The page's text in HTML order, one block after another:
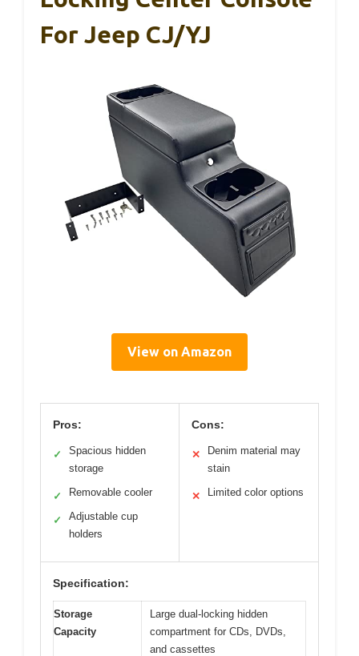
For Jeep CJ/YJ
View on Amazon
Pros:
✓
Spacious hidden
storage
✓ Removable cooler
✓
Adjustable cup
holders
Cons:
✕
Denim material may
stain
✕ Limited color options
Specification:
Storage
Capacity
Large dual-locking hidden
compartment for CDs, DVDs,
and cassettes